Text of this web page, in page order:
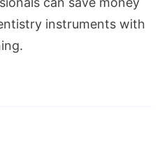
instruments with